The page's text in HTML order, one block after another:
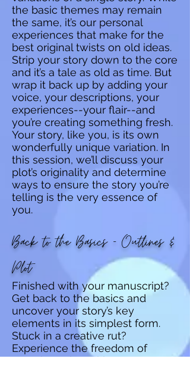
the basic themes may remain
the same, it’s our personal
experiences that make for the
best original twists on old ideas.
Strip your story down to the core
and it’s a tale as old as time. But
wrap it back up by adding your
voice, your descriptions, your
experiences--your flair--and
you’re creating something fresh.
Your story, like you, is its own
wonderfully unique variation. In
this session, we’ll discuss your
plot’s originality and determine
ways to ensure the story you’re
telling is the very essence of
you.
Back to the Basics - Outlines &
Plot
Finished with your manuscript?
Get back to the basics and
uncover your story’s key
elements in its simplest form.
Stuck in a creative rut?
Experience the freedom of
experimenting with your story